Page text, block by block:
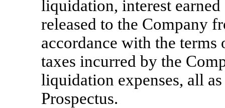
liquidation, interest
released to the Company
accordance with the
taxes incurred by the
liquidation expenses, all
Prospectus.